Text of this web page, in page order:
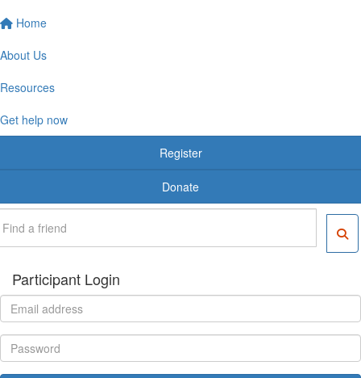
Home
About Us
Resources
Get help now
Register
Donate
Participant Login